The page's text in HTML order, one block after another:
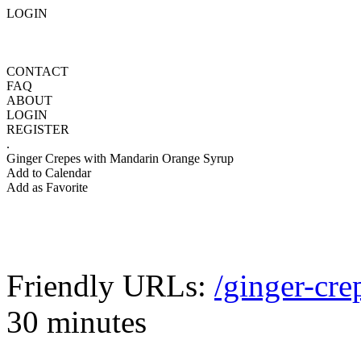
LOGIN
CONTACT
FAQ
ABOUT
LOGIN
REGISTER
.
Ginger Crepes with Mandarin Orange Syrup
Add to Calendar
Add as Favorite
Friendly URLs: /ginger-
30 minutes